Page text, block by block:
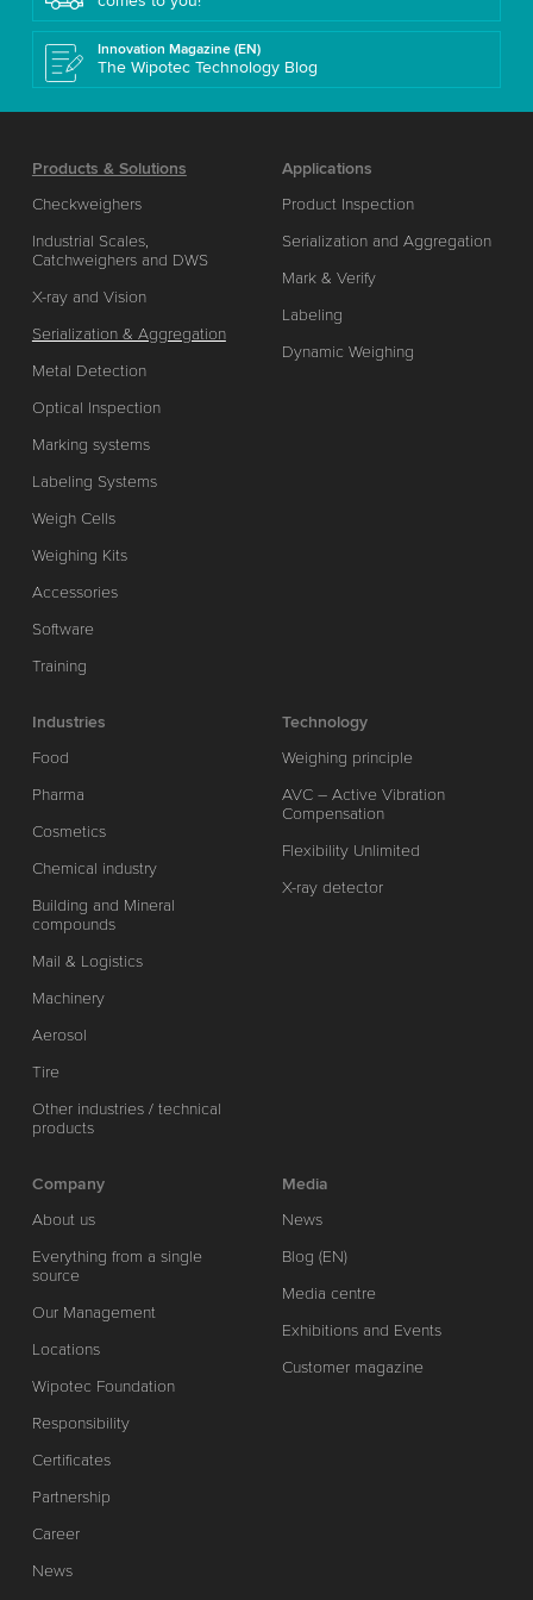
Innovation Magazine (EN)
The Wipotec Technology Blog
Products & Solutions
Checkweighers
Industrial Scales,
Catchweighers and DWS
X-ray and Vision
Serialization & Aggregation
Metal Detection
Optical Inspection
Marking systems
Labeling Systems
Weigh Cells
Weighing Kits
Accessories
Software
Training
Applications
Product Inspection
Serialization and Aggregation
Mark & Verify
Labeling
Dynamic Weighing
Industries
Food
Pharma
Cosmetics
Chemical industry
Building and Mineral
compounds
Mail & Logistics
Machinery
Aerosol
Tire
Other industries / technical
products
Technology
Weighing principle
AVC – Active Vibration
Compensation
Flexibility Unlimited
X-ray detector
Company
About us
Everything from a single
source
Our Management
Locations
Wipotec Foundation
Responsibility
Certificates
Partnership
Career
News
Media
News
Blog (EN)
Media centre
Exhibitions and Events
Customer magazine